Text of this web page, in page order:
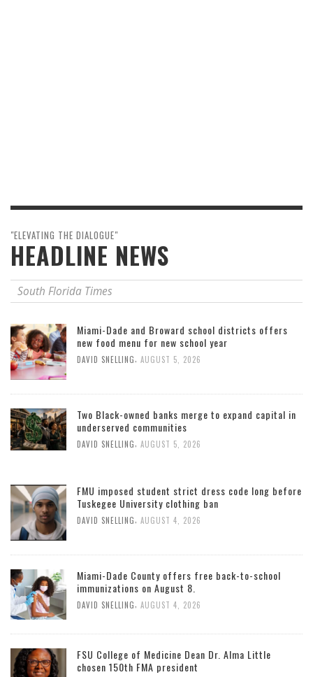
"ELEVATING THE DIALOGUE"
HEADLINE NEWS
South Florida Times
Miami-Dade and Broward school districts offers
new food menu for new school year
DAVID SNELLING AUGUST 5, 2026
Two Black-owned banks merge to expand capital in
underserved communities
DAVID SNELLING AUGUST 5, 2026
FMU imposed student strict dress code long before
Tuskegee University clothing ban
DAVID SNELLING, AUGUST 4, 2026
Miami-Dade County offers free back-to-school
immunizations on August 8.
DAVID SNELLING, AUGUST 4, 2026
FSU College of Medicine Dean Dr. Alma Little
chosen 150th FMA president